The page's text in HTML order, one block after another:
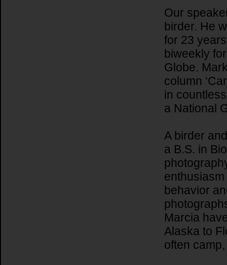
Our
birder. He
for 23
biweekly
Globe.
column
in
a National
A birder
a B.S. in
behavior
Marcia
Alaska to
often